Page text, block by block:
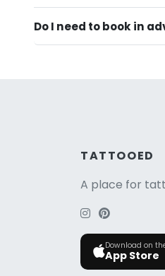
Do I need to book in
TATTOOED
A place for
Download on
App Store